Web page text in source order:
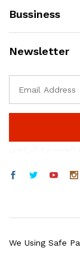
Bussiness
Newsletter
We Using Safe